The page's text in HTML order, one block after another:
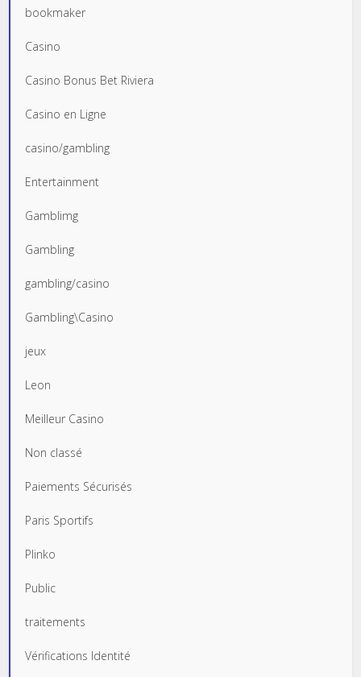
bookmaker
Casino
Casino Bonus Bet Riviera
Casino en Ligne
casino/gambling
Entertainment
Gamblimg
Gambling
gambling/casino
Gambling\Casino
jeux
Leon
Meilleur Casino
Non classé
Paiements Sécurisés
Paris Sportifs
Plinko
Public
traitements
Vérifications Identité